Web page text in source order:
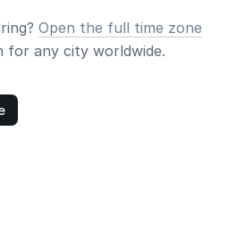
Open the full time zone
for any city worldwide.